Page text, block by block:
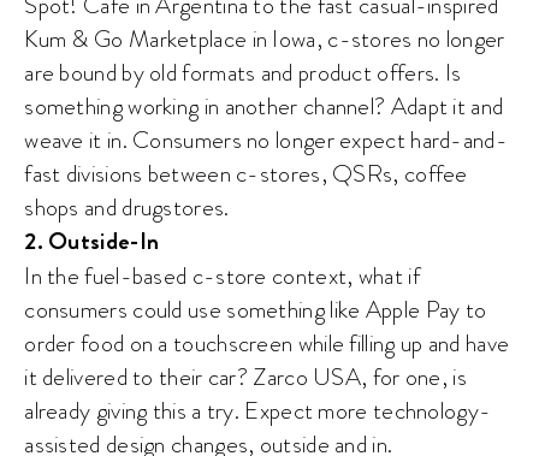
Kum & Go Marketplace in Iowa, c-stores no longer
are bound by old formats and product offers. Is
something working in another channel? Adapt it and
weave it in. Consumers no longer expect hard-and-
fast divisions between c-stores, QSRs, coffee
shops and drugstores.
2. Outside-In
In the fuel-based c-store context, what if
consumers could use something like Apple Pay to
order food on a touchscreen while filling up and have
it delivered to their car? Zarco USA, for one, is
already giving this a try. Expect more technology-
assisted design changes, outside and in.